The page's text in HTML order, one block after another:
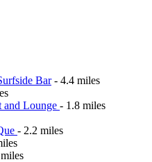
Bar- 4.4 miles
and Lounge - 1.8 miles
- 2.2 miles